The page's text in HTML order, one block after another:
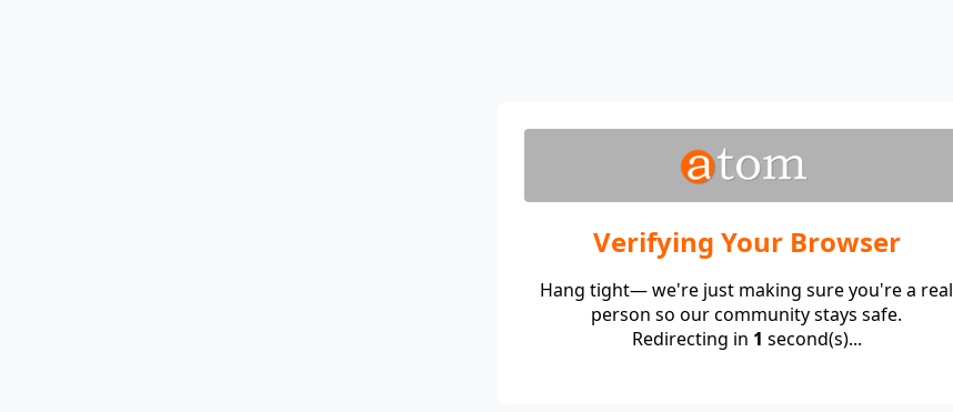
Verifying Your Browser
Hang tight— we're just making sure you're a real
person so our community stays safe.
Redirecting in 1 second(s)...